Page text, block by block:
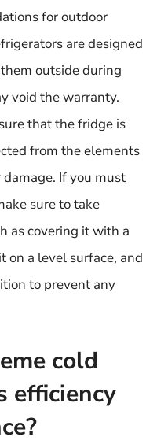
for outdoor
are designed
outside during
void the warranty.
that the fridge is
from the elements
If you must
sure to take
as covering it with a
on a level surface, and
to prevent any
cold
efficiency